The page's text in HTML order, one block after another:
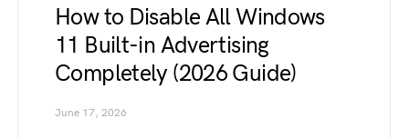
How to Disable All Windows
11 Built-in Advertising
Completely (2026 Guide)
June 17, 2026